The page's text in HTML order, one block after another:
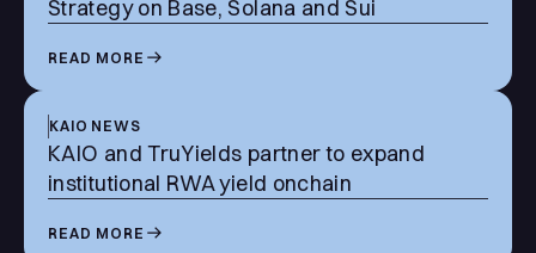
Strategy on Base, Solana and Sui
READ MORE
KAIO NEWS
KAIO and TruYields partner to expand
institutional RWA yield onchain
READ MORE